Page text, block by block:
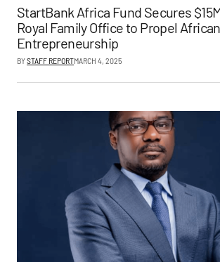
StartBank Africa Fund Secures
Royal Family Office to Propel African
Entrepreneurship
BYSTAFF REPORTMARCH 4, 2025